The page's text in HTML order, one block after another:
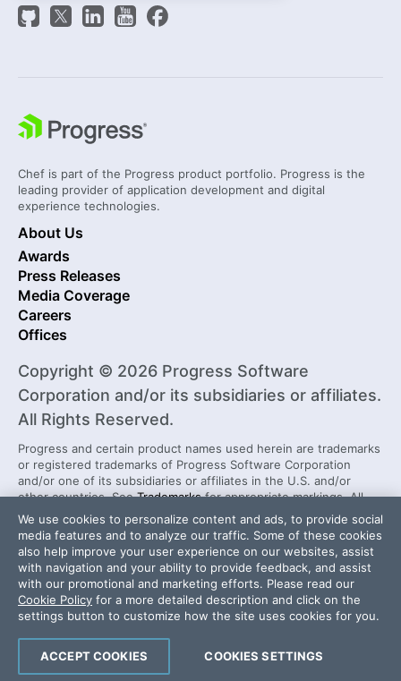
Chef is part of the Progress product portfolio. Progress is the
leading provider of application development and digital
experience technologies.
About Us
Awards
Press Releases
Media Coverage
Careers
Offices
Copyright © 2026 Progress Software
Corporation and/or its subsidiaries or affiliates.
All Rights Reserved.
Progress and certain product names used herein are trademarks
or registered trademarks of Progress Software Corporation
and/or one of its subsidiaries or affiliates in the U.S. and/or
other countries. SeeTrademarksfor appropriate markings. All
rights in any other trademarks contained herein are reserved by
their respective owners and their inclusion does not imply an
endorsement, affiliation, or sponsorship as between Progress
and the respective owners.
Security Center License Agreement
Do Not Sell or Share My Personal Information
Powered byProgress Sitefinity
We use cookies to personalize content and ads, to provide social
media features and to analyze our traffic. Some of these cookies
also help improve your user experience on our websites, assist
with navigation and your ability to provide feedback, and assist
with our promotional and marketing efforts. Please read our
Cookie Policy for a more detailed description and click on the
settings button to customize how the site uses cookies for you.
COOKIES SETTINGS
ACCEPT COOKIES